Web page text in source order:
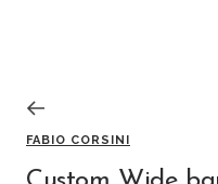
FABIO CORSINI